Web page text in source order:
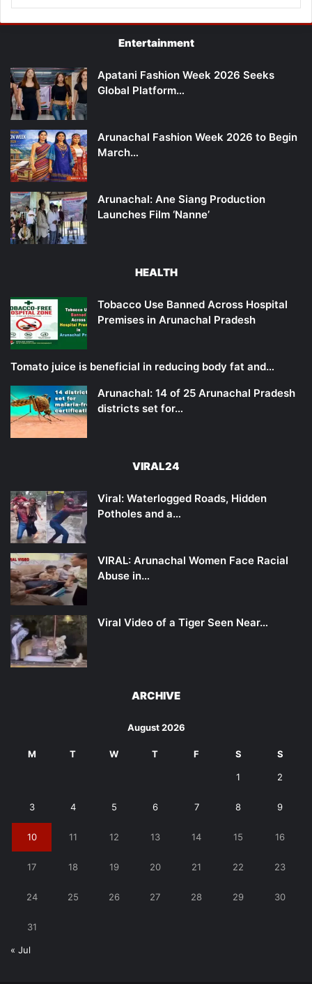
Entertainment
Apatani Fashion Week 2026 Seeks
Global Platform…
Arunachal Fashion Week 2026 to Begin
March…
Arunachal: Ane Siang Production
Launches Film ‘Nanne’
HEALTH
Tobacco Use Banned Across Hospital
Premises in Arunachal Pradesh
Tomato juice is beneficial in reducing body fat and…
Arunachal: 14 of 25 Arunachal Pradesh
districts set for…
VIRAL24
Viral: Waterlogged Roads, Hidden
Potholes and a…
VIRAL: Arunachal Women Face Racial
Abuse in…
Viral Video of a Tiger Seen Near…
ARCHIVE
August 2026
M T W T F S S
1 2
3 4 5 6 7 8 9
10 11 12 13 14 15 16
17 18 19 20 21 22 23
24 25 26 27 28 29 30
31
« Jul